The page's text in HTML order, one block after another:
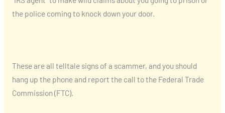
the police coming to knock down your door.
These are all telltale signs of a scammer, and you should
hang up the phone and report the call to the Federal Trade
Commission (FTC).